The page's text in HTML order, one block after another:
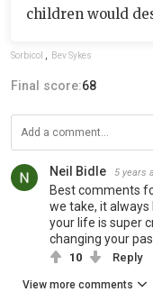
children would
Sorbicol Bev Sykes
Final score:68
Neil Bidle 5 years
Best comments
we take, it always
your life is super
changing your
10 Reply
View more comments